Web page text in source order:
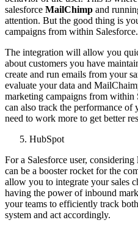
salesforce MailChimp and
attention. But the good thing is
campaigns from within Salesforce.
The integration will allow you
about customers you have
create and run emails from your
evaluate your data and
marketing campaigns from
can also track the performance of
need to work more to get better
HubSpot
For a Salesforce user, considering
can be a booster rocket for the
allow you to integrate your sales
having the power of inbound
your teams to efficiently track
system and act accordingly.